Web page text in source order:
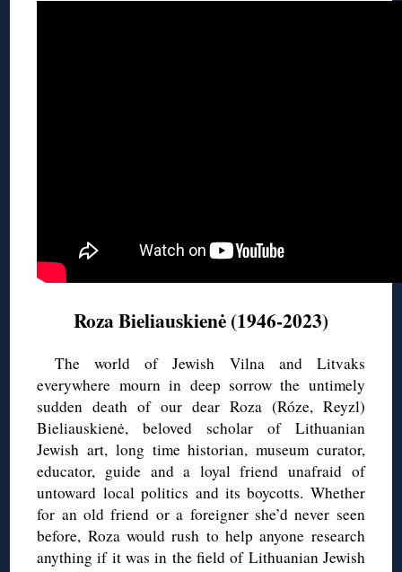
Roza Bieliauskienė (1946-2023)
The world of Jewish Vilna and Litvaks
everywhere mourn in deep sorrow the untimely
sudden death of our dear Roza (Róze, Reyzl)
Bieliauskienė, beloved scholar of Lithuanian
Jewish art, long time historian, museum curator,
educator, guide and a loyal friend unafraid of
untoward local politics and its boycotts. Whether
for an old friend or a foreigner she’d never seen
before, Roza would rush to help anyone research
anything if it was in the field of Lithuanian Jewish